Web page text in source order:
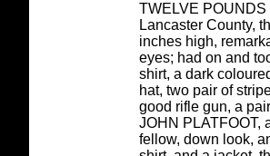
TWELVE
Lancaster County,
inches high,
eyes; had on and
shirt, a dark
hat, two pair of
good rifle gun, a
JOHN PLATFOOT,
fellow, down look,